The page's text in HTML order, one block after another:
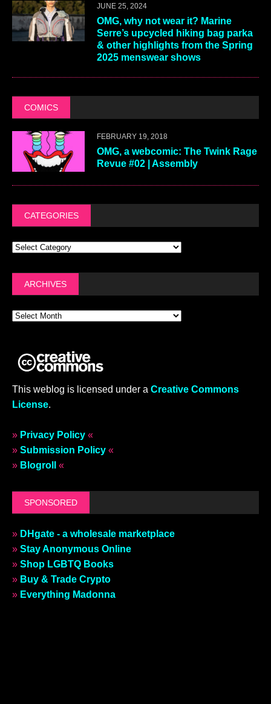
JUNE 25, 2024
OMG, why not wear it? Marine
Serre’s upcycled hiking bag parka
& other highlights from the Spring
2025 menswear shows
COMICS
FEBRUARY 19, 2018
OMG, a webcomic: The Twink Rage
Revue #02 | Assembly
CATEGORIES
ARCHIVES
This weblog is licensed under a Creative Commons
License.
» Privacy Policy «
» Submission Policy «
» Blogroll «
SPONSORED
» DHgate - a wholesale marketplace
» Stay Anonymous Online
» Shop LGBTQ Books
» Buy & Trade Crypto
» Everything Madonna